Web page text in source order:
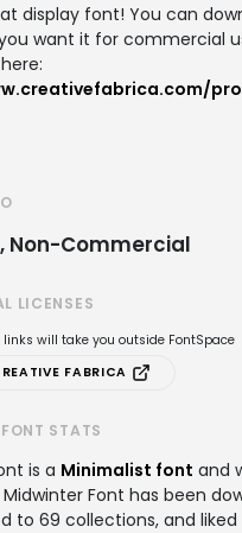
display font! You can
want it for commercial
Non-Commercial
LICENSES
links will take you outside FontSpace
FABRICA
STATS
is a Minimalist font and
Midwinter Font has been
to 69 collections, and